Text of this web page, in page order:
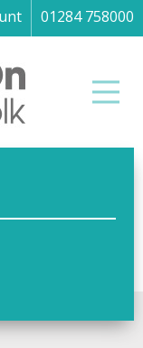
01284 758000
Menu